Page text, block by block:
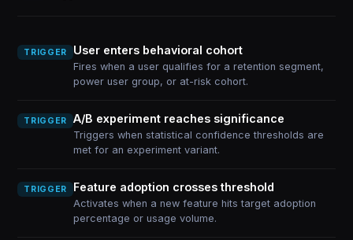
TRIGGER User enters behavioral cohort
Fires when a user qualifies for a retention segment,
power user group, or at-risk cohort.
TRIGGER A/B experiment reaches significance
Triggers when statistical confidence thresholds are
met for an experiment variant.
TRIGGER Feature adoption crosses threshold
Activates when a new feature hits target adoption
percentage or usage volume.